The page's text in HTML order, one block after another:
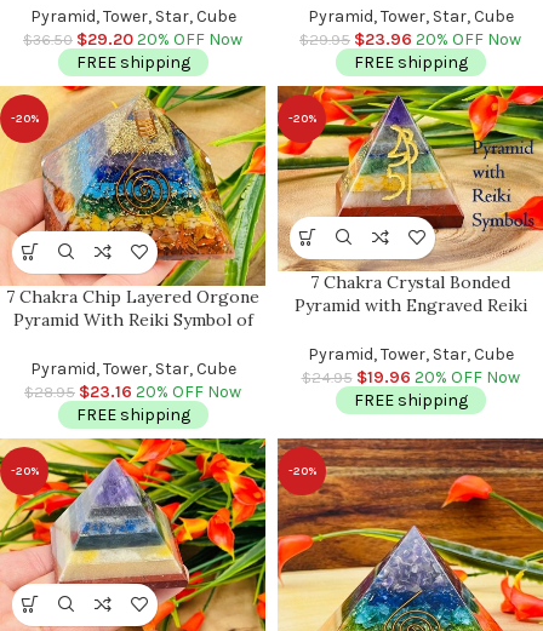
Healing Crystal | Stress Reliever
| Crystal Tower
Pyramid, Tower, Star, Cube
$36.50 $29.2020% OFF Now
FREE shipping
| Healing Crystal Tower |
Metaphysical 6 Inch
Pyramid, Tower, Star, Cube
$29.95 $23.96 20% OFF Now
FREE shipping
-20%
7 Chakra Chip Layered Orgone
Pyramid With Reiki Symbol of
Chakra Healing Reiki Crystal |
Orgonite Pyramid | 3″
Pyramid, Tower, Star, Cube
$28.95 $23.16 20% OFF Now
FREE shipping
-20%
7 Chakra Crystal Bonded
Pyramid with Engraved Reiki
Pyramid | Healing Stone | Usui
Reiki Symbols | 2 Inch
Pyramid, Tower, Star, Cube
$24.95 $19.96 20% OFF Now
FREE shipping
-20% -20%